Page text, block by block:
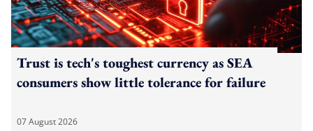
Trust is tech's toughest currency as SEA
consumers show little tolerance for failure
07 August 2026